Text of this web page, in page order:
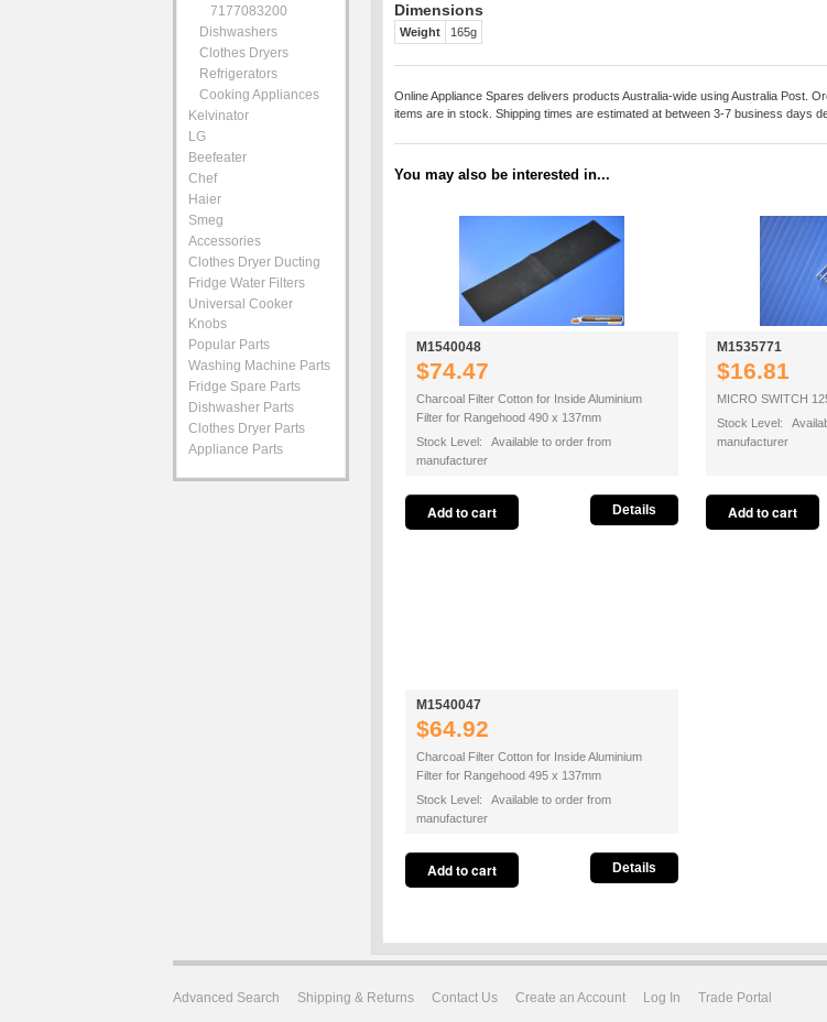
Dimensions
Weight 165g
Online Appliance Spares delivers products Australia-wide using Australia Post.
items are in stock. Shipping times are estimated at between 3-7 business days
You may also be interested in...
M1540048
$74.47
Charcoal Filter Cotton for Inside Aluminium
Filter for Rangehood 490 x 137mm
Stock Level: Available to order from
manufacturer
Details
M1535771
$16.81
MICRO SWITCH
Stock Level:
manufacturer
M1540047
$64.92
Charcoal Filter Cotton for Inside Aluminium
Filter for Rangehood 495 x 137mm
Stock Level: Available to order from
manufacturer
Details
7177083200
Dishwashers
Clothes Dryers
Refrigerators
Cooking Appliances
Kelvinator
LG
Beefeater
Chef
Haier
Smeg
Accessories
Clothes Dryer Ducting
Fridge Water Filters
Universal Cooker
Knobs
Popular Parts
Washing Machine Parts
Fridge Spare Parts
Dishwasher Parts
Clothes Dryer Parts
Appliance Parts
Advanced Search Shipping & Returns Contact Us Create an Account Log In Trade Portal